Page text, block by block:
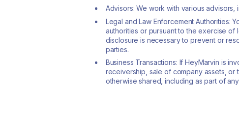
Advisors: We work with various
Legal and Law Enforcement Authorities:
authorities or pursuant to the exercise
disclosure is necessary to prevent or
parties.
Business Transactions: If HeyMarvin is
receivership, sale of company assets,
otherwise shared, including as part of